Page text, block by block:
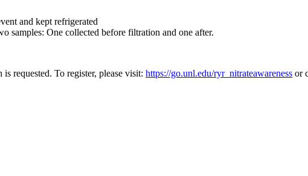
and kept refrigerated
samples: One collected before filtration and one after.
requested. To register, please visit: https://go.unl.edu/ryr_nitrateawareness or